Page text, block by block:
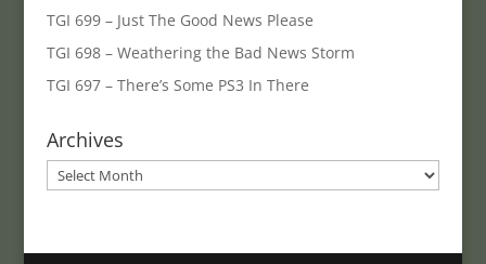
TGI 699 – Just The Good News Please
TGI 698 – Weathering the Bad News Storm
TGI 697 – There’s Some PS3 In There
Archives
Archives